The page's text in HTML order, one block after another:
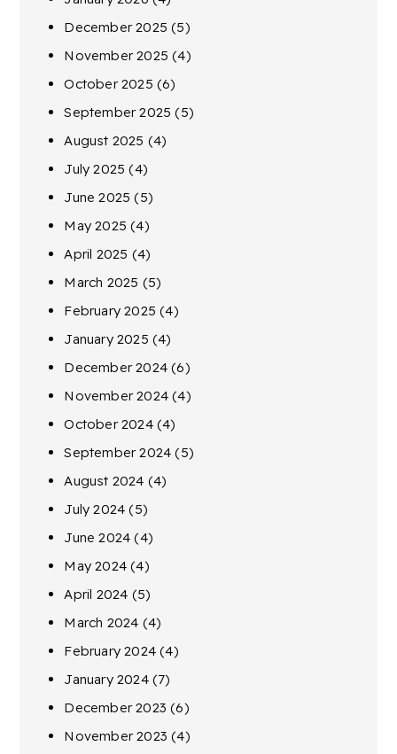
December 2025 (5)
November 2025 (4)
October 2025 (6)
September 2025 (5)
August 2025 (4)
July 2025 (4)
June 2025 (5)
May 2025 (4)
April 2025 (4)
March 2025 (5)
February 2025 (4)
January 2025 (4)
December 2024 (6)
November 2024 (4)
October 2024(4)
September 2024 (5)
August 2024 (4)
July 2024 (5)
June 2024 (4)
May 2024 (4)
April 2024 (5)
March 2024 (4)
February 2024 (4)
January 2024(7)
December 2023 (6)
November 2023 (4)